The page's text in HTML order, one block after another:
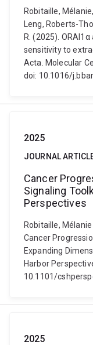
Robitaille,
Leng, Roberts-
R. (2025).
sensitivity to
Acta. Molecular
doi: 10.1016/
2025
JOURNAL
Cancer
Signaling
Perspectives
Robitaille,
Cancer
Expanding
Harbor
10.1101/
2025